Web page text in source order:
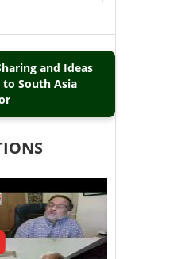
and Ideas
to South Asia